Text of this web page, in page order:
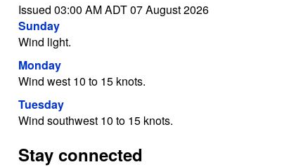
Issued 03:00 AM ADT 07 August 2026
Sunday
Wind light.
Monday
Wind west 10 to 15 knots.
Tuesday
Wind southwest 10 to 15 knots.
Stay connected